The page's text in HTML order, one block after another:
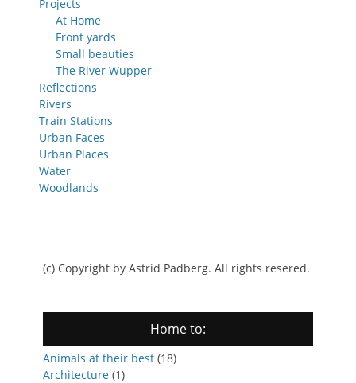
Projects
At Home
Front yards
Small beauties
The River Wupper
Reflections
Rivers
Train Stations
Urban Faces
Urban Places
Water
Woodlands
(c) Copyright by Astrid Padberg. All rights resered.
Home to:
Animals at their best (18)
Architecture (1)